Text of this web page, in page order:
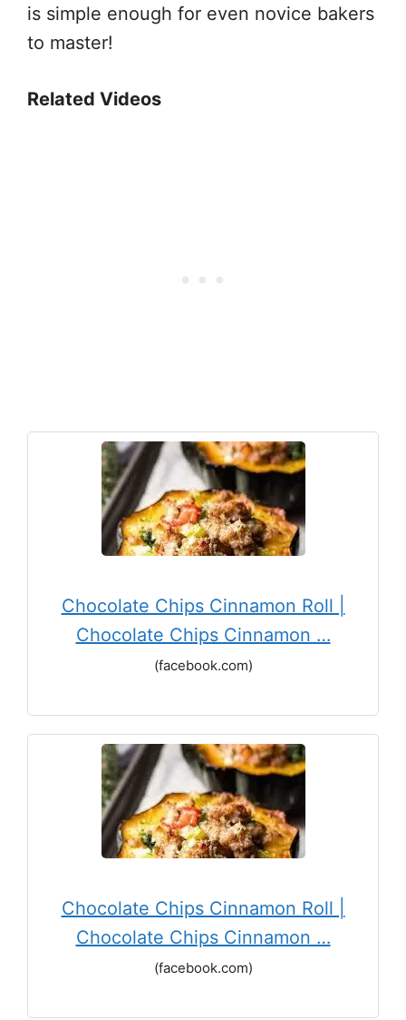
is simple enough for even novice bakers
to master!
Related Videos
Chocolate Chips Cinnamon Roll |
Chocolate Chips Cinnamon …
(facebook.com)
Chocolate Chips Cinnamon Roll |
Chocolate Chips Cinnamon …
(facebook.com)